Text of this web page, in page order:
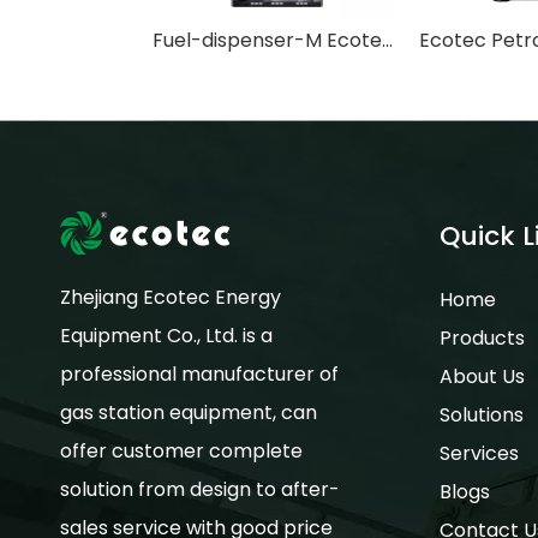
Fuel-dispenser-M Ecotec Mini Petrol Station Diesel & Fuel Dispenser for Philippine Gasoline
Zhejiang Ecotec Energy
Equipment Co., Ltd. is a
professional manufacturer of
gas station equipment, can
offer customer complete
solution from design to after-
sales service with good price
Quick
Home
Products
About Us
Solutions
Services
Blogs
Contact